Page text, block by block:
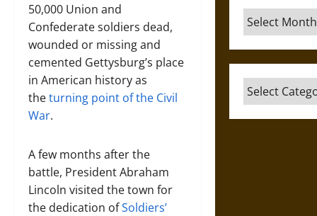
50,000 Union and
Confederate soldiers dead,
wounded or missing and
cemented Gettysburg’s place
in American history as
theturning point of the Civil
War.
A few months after the
battle, President Abraham
Lincoln visited the town for
the dedication ofSoldiers’
Archives
Categories